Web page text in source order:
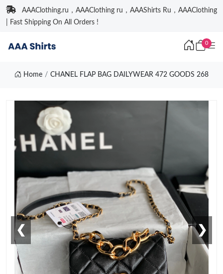
AAAClothing.ru，AAAClothing ru，AAAShirts Ru，AAAClothing
| Fast Shipping On All Orders !
0
Home CHANEL FLAP BAG DAILYWEAR 472 GOODS 268
❮ ❯